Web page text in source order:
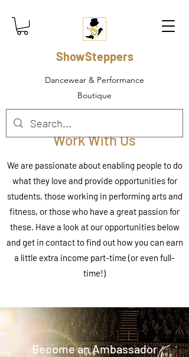
ShowSteppers
Dancewear & Performance
Boutique
Work With Us
We are passionate about enabling people to do
what they love and provide opportunities for
students, those working in performing arts and
fitness, or those who have a great passion for
these. Have a look at our opportunities below
and get in contact to find out how you can earn
a little extra income part-time (or even full-
time!)
Become an Ambassador